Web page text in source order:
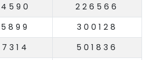
226566
300128
501836